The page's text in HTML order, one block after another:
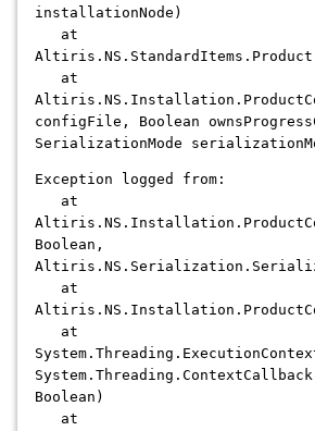
installationNode)
at
at
configFile, Boolean
SerializationMode
Exception logged from:
at
Boolean,
at
at
Boolean)
at